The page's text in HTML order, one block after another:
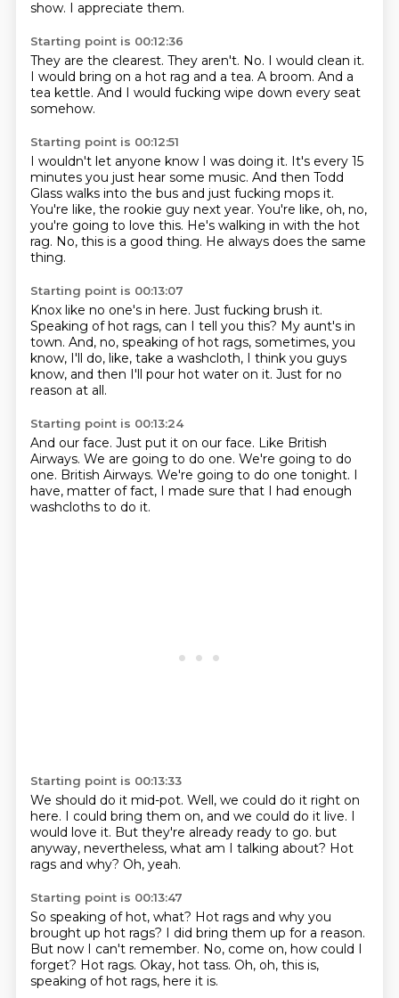
show. I appreciate them.
Starting point is 00:12:36
They are the clearest. They aren't. No. I would clean it.
I would bring on a hot rag and a tea. A broom. And a
tea kettle. And I would fucking wipe down every seat
somehow.
Starting point is 00:12:51
I wouldn't let anyone know I was doing it. It's every 15
minutes you just hear some music. And then Todd
Glass walks into the bus and just fucking mops it.
You're like, the rookie guy next year. You're like, oh, no,
you're going to love this. He's walking in with the hot
rag. No, this is a good thing. He always does the same
thing.
Starting point is 00:13:07
Knox like no one's in here. Just fucking brush it.
Speaking of hot rags, can I tell you this? My aunt's in
town. And, no, speaking of hot rags, sometimes, you
know, I'll do, like, take a washcloth, I think you guys
know, and then I'll pour hot water on it. Just for no
reason at all.
Starting point is 00:13:24
And our face. Just put it on our face. Like British
Airways. We are going to do one. We're going to do
one. British Airways. We're going to do one tonight. I
have, matter of fact, I made sure that I had enough
washcloths to do it.
Starting point is 00:13:33
We should do it mid-pot. Well, we could do it right on
here. I could bring them on, and we could do it live. I
would love it. But they're already ready to go. but
anyway, nevertheless, what am I talking about? Hot
rags and why? Oh, yeah.
Starting point is 00:13:47
So speaking of hot, what? Hot rags and why you
brought up hot rags? I did bring them up for a reason.
But now I can't remember. No, come on, how could I
forget? Hot rags. Okay, hot tass. Oh, oh, this is,
speaking of hot rags, here it is.